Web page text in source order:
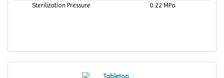
Sterilization Pressure
0.22 MPa